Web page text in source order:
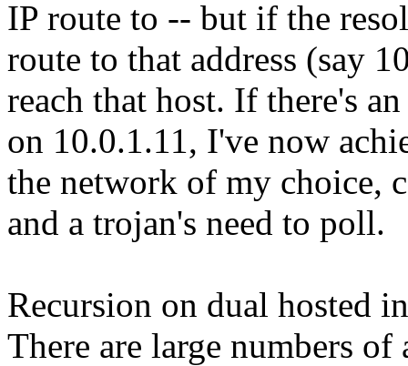
IP route to -- but if the
route to that address (say
reach that host. If there's
on 10.0.1.11, I've now
the network of my choice,
and a trojan's need to poll.
Recursion on dual hosted
There are large numbers